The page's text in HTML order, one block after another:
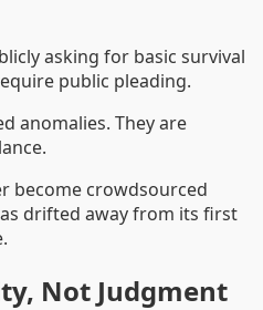
asking for basic survival
public pleading.
anomalies. They are
become crowdsourced
drifted away from its first
Not Judgment